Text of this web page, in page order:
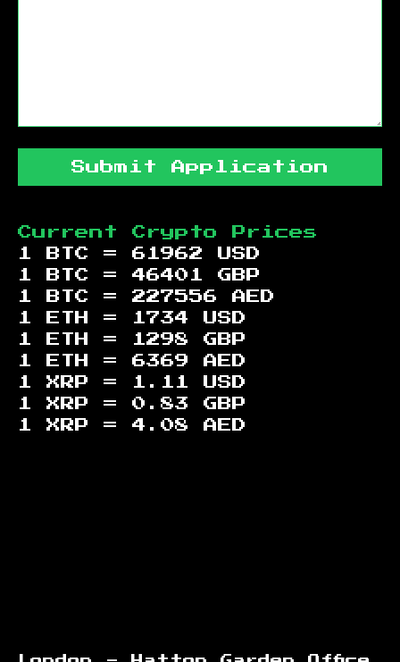
Submit Application
Current Crypto Prices
1 BTC = 61962
USD
1 BTC = 46401
GBP
1 BTC = 227556
AED
1 ETH =
1734
USD
1 ETH =
1298
GBP
1 ETH = 6369
AED
1 XRP =
1.11
USD
1 XRP = 0.83
GBP
1 XRP = 4.08 AED